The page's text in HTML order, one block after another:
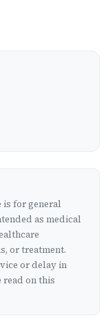
for general
as medical
or treatment.
or delay in
read on this